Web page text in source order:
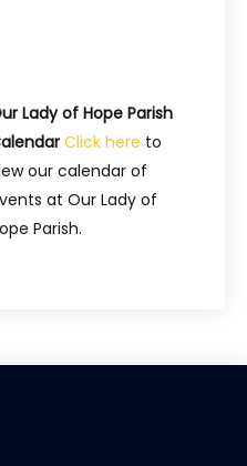
Lady of Hope Parish
Click here to
our calendar of
at Our Lady of
Parish.